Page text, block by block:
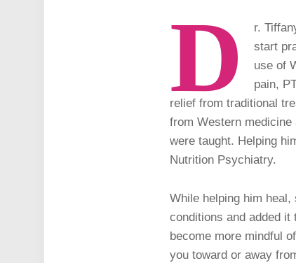
D
r.
start
use of
pain,
relief from traditional
from Western
were taught. Helping
Nutrition Psychiatry.
While helping him
conditions and added
become more mindful
you toward or away